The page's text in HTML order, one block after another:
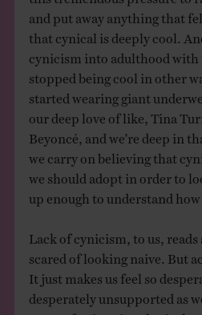
and put away anything that
that cynical is deeply cool.
cynicism into adulthood with
stopped being cool in other
started wearing giant
our deep love of like, Tina
Beyoncé, and we’re deep in
we carry on believing that
we should adopt in order to
up enough to understand
Lack of cynicism, to us, reads
scared of looking naive. But
It just makes us feel so
desperately unsupported as